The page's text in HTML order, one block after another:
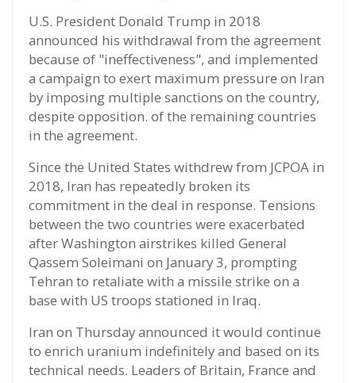
U.S. President Donald Trump in 2018
announced his withdrawal from the agreement
because of "ineffectiveness", and implemented
a campaign to exert maximum pressure on Iran
by imposing multiple sanctions on the country,
despite opposition. of the remaining countries
in the agreement.
Since the United States withdrew from JCPOA in
2018, Iran has repeatedly broken its
commitment in the deal in response. Tensions
between the two countries were exacerbated
after Washington airstrikes killed General
Qassem Soleimani on January 3, prompting
Tehran to retaliate with a missile strike on a
base with US troops stationed in Iraq.
Iran on Thursday announced it would continue
to enrich uranium indefinitely and based on its
technical needs. Leaders of Britain, France and